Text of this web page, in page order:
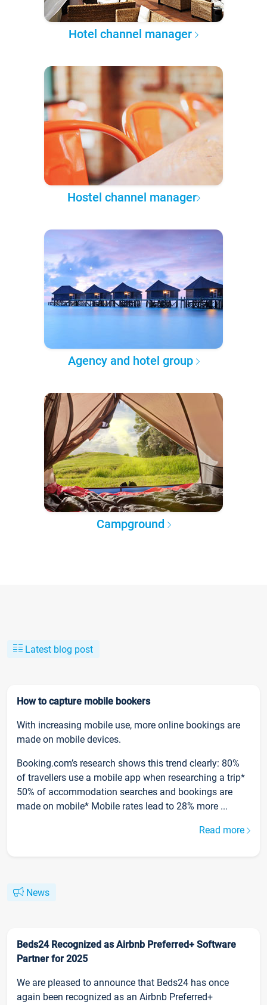
Hotel channel manager
Hostel channel manager
Agency and hotel group
Campground
Latest blog post
How to capture mobile bookers
With increasing mobile use, more online bookings are
made on mobile devices.
Booking.com’s research shows this trend clearly: 80%
of travellers use a mobile app when researching a trip*
50% of accommodation searches and bookings are
made on mobile* Mobile rates lead to 28% more ...
Read more
News
Beds24 Recognized as Airbnb Preferred+ Software
Partner for 2025
We are pleased to announce that Beds24 has once
again been recognized as an Airbnb Preferred+